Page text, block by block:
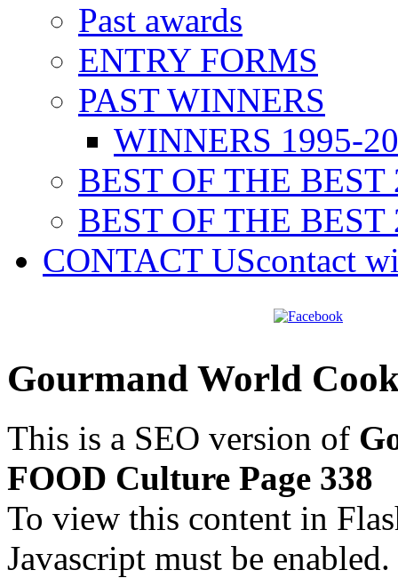
Past awards
ENTRY FORMS
PAST WINNERS
WINNERS 1995-
BEST OF THE BEST
BEST OF THE BEST
CONTACT UScontact
Gourmand World
This is a SEO version of
FOOD Culture Page 338
To view this content in
Javascript must be